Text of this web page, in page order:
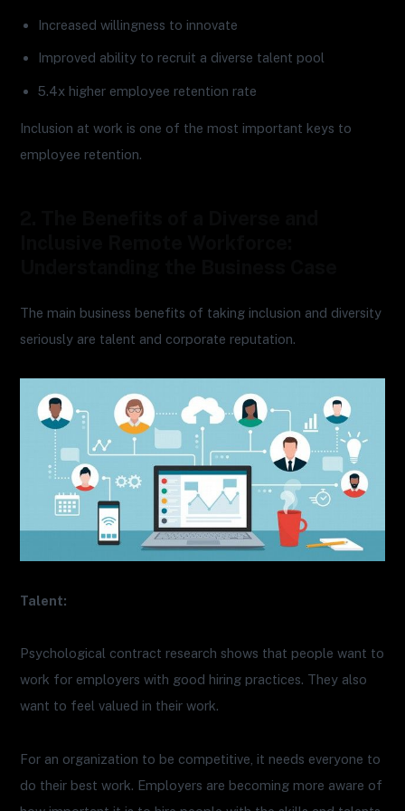
Increased willingness to innovate
Improved ability to recruit a diverse talent pool
5.4x higher employee retention rate
Inclusion at work is one of the most important keys to
employee retention.
The main business benefits of taking inclusion and diversity
seriously are talent and corporate reputation.
Talent:
Psychological contract research shows that people want to
work for employers with good hiring practices. They also
want to feel valued in their work.
For an organization to be competitive, it needs everyone to
do their best work. Employers are becoming more aware of